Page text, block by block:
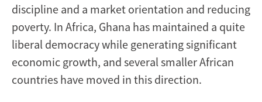
discipline and a market orientation and reducing
poverty. In Africa, Ghana has maintained a quite
liberal democracy while generating significant
economic growth, and several smaller African
countries have moved in this direction.